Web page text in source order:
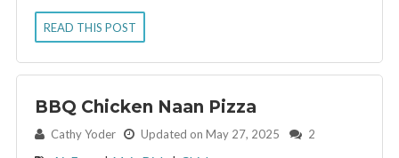
READ THIS POST
BBQ Chicken Naan Pizza
By: Cathy Yoder Updated on May 27, 2025 2